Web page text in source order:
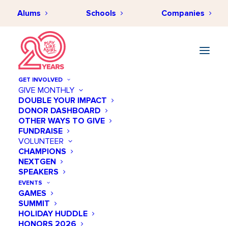
Alums Schools Companies
GET INVOLVED
GIVE MONTHLY
DOUBLE YOUR IMPACT
DONOR DASHBOARD
OTHER WAYS TO GIVE
FUNDRAISE
VOLUNTEER
CHAMPIONS
NEXTGEN
SPEAKERS
EVENTS
GAMES
SUMMIT
HOLIDAY HUDDLE
HONORS 2026
April 27 @ 04:00 PM
Meet + Mentor ★ Session
8
Add to calendar